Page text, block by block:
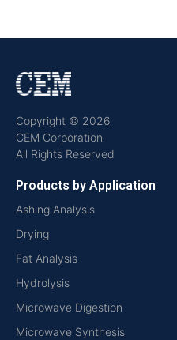
Copyright © 2026
CEM Corporation
All Rights Reserved
Products by Application
Ashing Analysis
Drying
Fat Analysis
Hydrolysis
Microwave Digestion
Microwave Synthesis